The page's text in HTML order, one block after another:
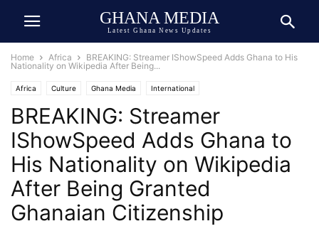
GHANA MEDIA
Latest Ghana News Updates
Home Africa
BREAKING: Streamer IShowSpeed Adds Ghana to His
Nationality on Wikipedia After Being...
Africa Culture Ghana Media International
BREAKING: Streamer
IShowSpeed Adds Ghana to
His Nationality on Wikipedia
After Being Granted
Ghanaian Citizenship